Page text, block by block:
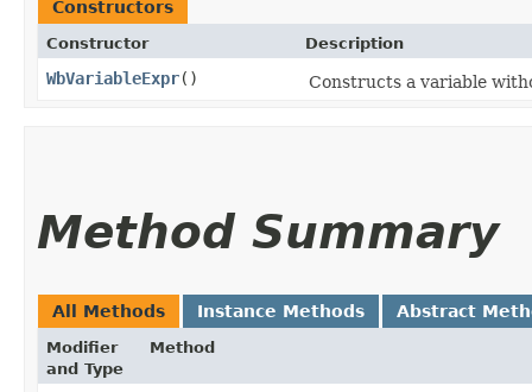
Constructors
Constructor Description
WbVariableExpr() Constructs a variable
Method Summary
All Methods Instance Methods Abstract
Modifier
and Type
Method